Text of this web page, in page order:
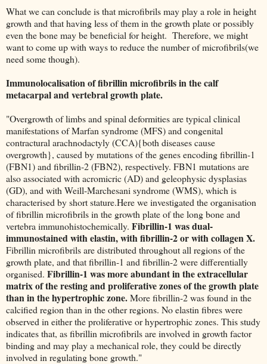
What we can conclude is that microfibrils may play a role in height
growth and that having less of them in the growth plate or possibly
even the bone may be beneficial for height. Therefore, we might
want to come up with ways to reduce the number of microfibrils(we
need some though).
Immunolocalisation of fibrillin microfibrils in the calf
metacarpal and vertebral growth plate.
"Overgrowth of limbs and spinal deformities are typical clinical
manifestations of Marfan syndrome (MFS) and congenital
contractural arachnodactyly (CCA){both diseases cause
overgrowth}, caused by mutations of the genes encoding fibrillin-1
(FBN1) and fibrillin-2 (FBN2), respectively. FBN1 mutations are
also associated with acromicric (AD) and geleophysic dysplasias
(GD), and with Weill-Marchesani syndrome (WMS), which is
characterised by short stature.Here we investigated the organisation
of fibrillin microfibrils in the growth plate of the long bone and
vertebra immunohistochemically. Fibrillin-1 was dual-
immunostained with elastin, with fibrillin-2 or with collagen X.
Fibrillin microfibrils are distributed throughout all regions of the
growth plate, and that fibrillin-1 and fibrillin-2 were differentially
organised. Fibrillin-1 was more abundant in the extracellular
matrix of the resting and proliferative zones of the growth plate
than in the hypertrophic zone.More fibrillin-2 was found in the
calcified region than in the other regions. No elastin fibres were
observed in either the proliferative or hypertrophic zones. This study
indicates that, as fibrillin microfibrils are involved in growth factor
binding and may play a mechanical role, they could be directly
involved in regulating bone growth."